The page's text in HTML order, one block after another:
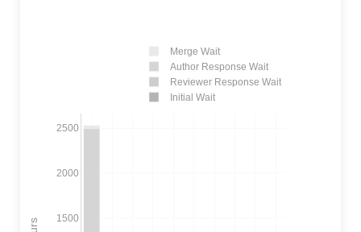
1500
2000
2500
Merge Wait
Author Response Wait
Reviewer Response Wait
Initial Wait